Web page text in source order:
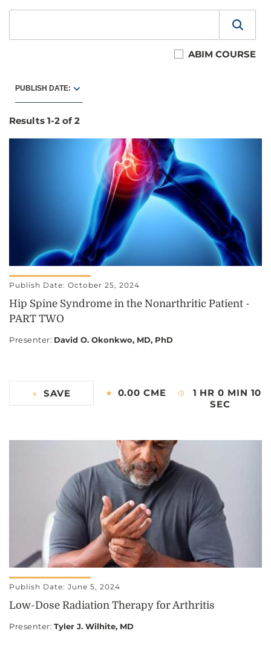
ABIM COURSE
PUBLISH DATE:
Results 1-2 of 2
Publish Date: October 25, 2024
Hip Spine Syndrome in the Nonarthritic Patient -
PART TWO
Presenter: David O. Okonkwo, MD, PhD
SAVE 0.00 CME
1 HR 0 MIN 10
SEC
Publish Date: June 5, 2024
Low-Dose Radiation Therapy for Arthritis
Presenter: Tyler J. Wilhite, MD